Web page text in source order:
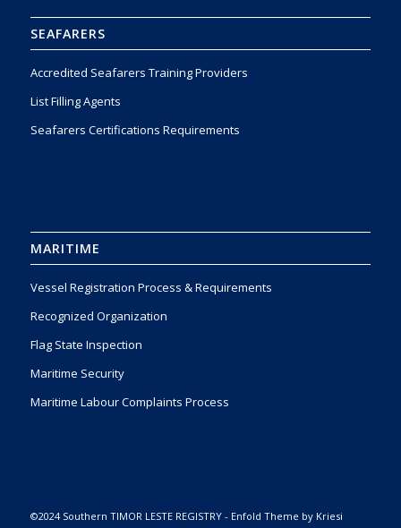
SEAFARERS
Accredited Seafarers Training Providers
List Filling Agents
Seafarers Certifications Requirements
MARITIME
Vessel Registration Process & Requirements
Recognized Organization
Flag State Inspection
Maritime Security
Maritime Labour Complaints Process
©2024 Southern TIMOR LESTE REGISTRY - Enfold Theme by Kriesi